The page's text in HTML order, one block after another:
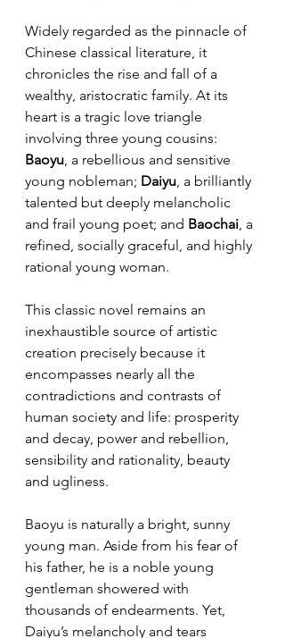
Widely regarded as the pinnacle of
Chinese classical literature, it
chronicles the rise and fall of a
wealthy, aristocratic family. At its
heart is a tragic love triangle
involving three young cousins:
Baoyu , a rebellious and sensitive
young nobleman; Daiyu , a brilliantly
talented but deeply melancholic
and frail young poet; and Baochai , a
refined, socially graceful, and highly
rational young woman.
This classic novel remains an
inexhaustible source of artistic
creation precisely because it
encompasses nearly all the
contradictions and contrasts of
human society and life: prosperity
and decay, power and rebellion,
sensibility and rationality, beauty
and ugliness.
Baoyu is naturally a bright, sunny
young man. Aside from his fear of
his father, he is a noble young
gentleman showered with
thousands of endearments. Yet,
Daiyu’s melancholy and tears